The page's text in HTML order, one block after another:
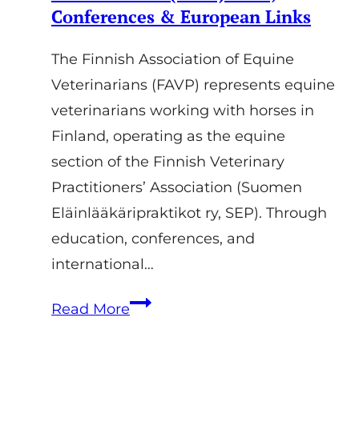
Conferences & European Links
The Finnish Association of Equine
Veterinarians (FAVP) represents equine
veterinarians working with horses in
Finland, operating as the equine
section of the Finnish Veterinary
Practitioners’ Association (Suomen
Eläinlääkäripraktikot ry, SEP). Through
education, conferences, and
international…
Read MoreFinnish